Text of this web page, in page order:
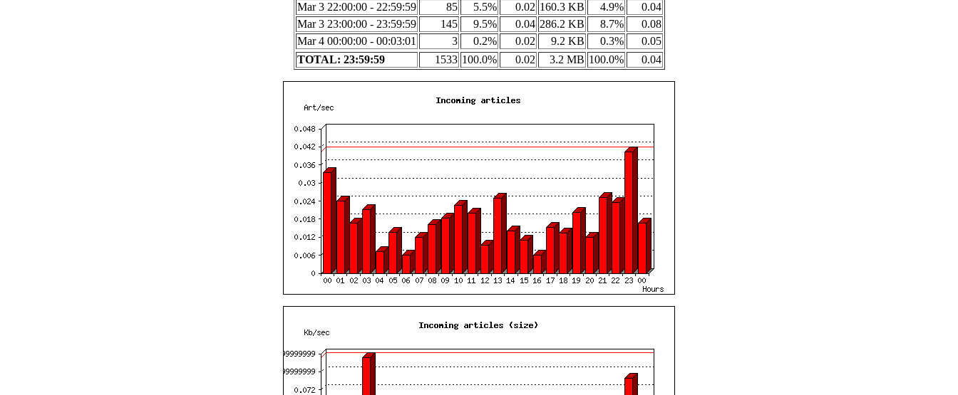
Mar 3 22:00:00 - 22:59:59
85 5.5% 0.02 160.3 KB 4.9%
0.04
Mar 3 23:00:00 - 23:59:59
145 9.5% 0.04 286.2 KB 8.7%
0.08
Mar 4 00:00:00 - 00:03:01
3 0.2% 0.02 9.2 KB 0.3%
0.05
TOTAL: 23:59:59
1533 100.0% 0.02 3.2 MB 100.0% 0.04